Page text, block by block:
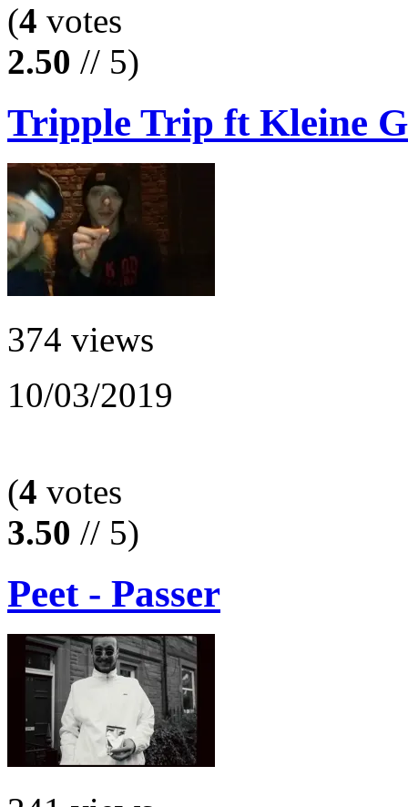
(4 votes
2.50 // 5)
Tripple Trip ft Kleine
374 views
10/03/2019
(4 votes
3.50 // 5)
Peet - Passer